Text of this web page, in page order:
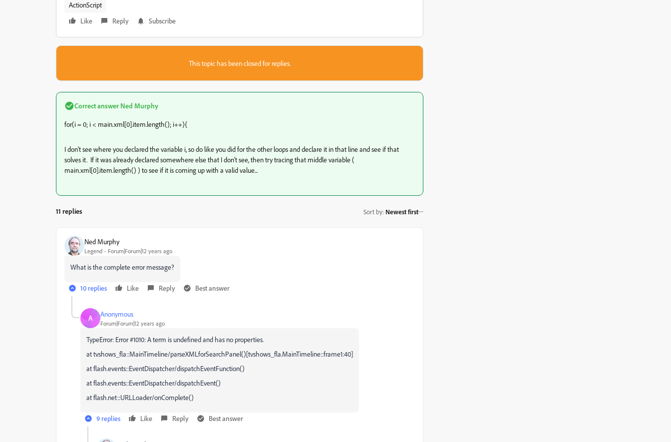
ActionScript
Like
Reply Subscribe
This topic has been closed for replies.
Correct answer Ned Murphy
for(i = 0; i < main.xml[0].item.length(); i++){
I don't see where you declared the variable i, so do like you did for the other loops and declare it in that line and see if that
solves it. If it was already declared somewhere else that I don't see, then try tracing that middle variable (
main.xml[0].item.length() ) to see if it is coming up with a valid value...
11 replies Sort by: Newest first
Ned Murphy
Legend Forum|Forum|12 years ago
What is the complete error message?
10 replies Like Reply Best answer
A Anonymous
Forum|Forum|12 years ago
TypeError: Error #1010: A term is undefined and has no properties.
at tvshows_fla::MainTimeline/parseXMLforSearchPanel()[tvshows_fla.MainTimeline::frame1:40]
at flash.events::EventDispatcher/dispatchEventFunction()
at flash.events::EventDispatcher/dispatchEvent()
at flash.net::URLLoader/onComplete()
9 replies Like Reply Best answer